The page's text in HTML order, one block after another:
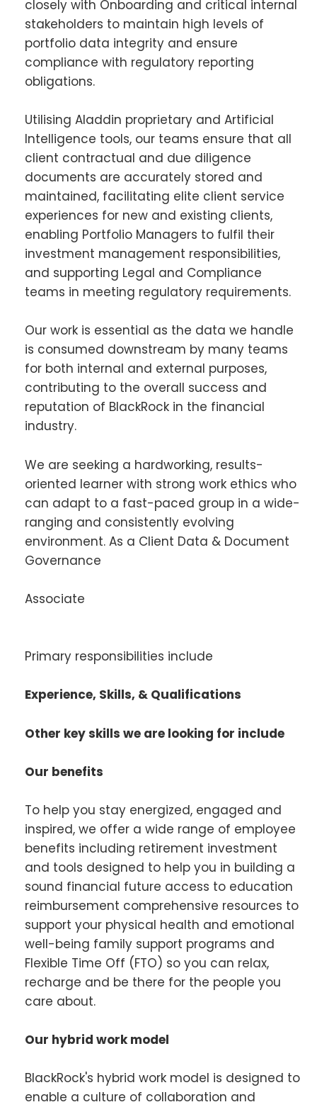
closely with Onboarding and critical internal
stakeholders to maintain high levels of
portfolio data integrity and ensure
compliance with regulatory reporting
obligations.
Utilising Aladdin proprietary and Artificial
Intelligence tools, our teams ensure that all
client contractual and due diligence
documents are accurately stored and
maintained, facilitating elite client service
experiences for new and existing clients,
enabling Portfolio Managers to fulfil their
investment management responsibilities,
and supporting Legal and Compliance
teams in meeting regulatory requirements.
Our work is essential as the data we handle
is consumed downstream by many teams
for both internal and external purposes,
contributing to the overall success and
reputation of BlackRock in the financial
industry.
We are seeking a hardworking, results-
oriented learner with strong work ethics who
can adapt to a fast-paced group in a wide-
ranging and consistently evolving
environment. As a Client Data & Document
Governance
Associate
Primary responsibilities include
Experience, Skills, & Qualifications
Other key skills we are looking for include
Our benefits
To help you stay energized, engaged and
inspired, we offer a wide range of employee
benefits including retirement investment
and tools designed to help you in building a
sound financial future access to education
reimbursement comprehensive resources to
support your physical health and emotional
well-being family support programs and
Flexible Time Off (FTO) so you can relax,
recharge and be there for the people you
care about.
Our hybrid work model
BlackRock's hybrid work model is designed to
enable a culture of collaboration and